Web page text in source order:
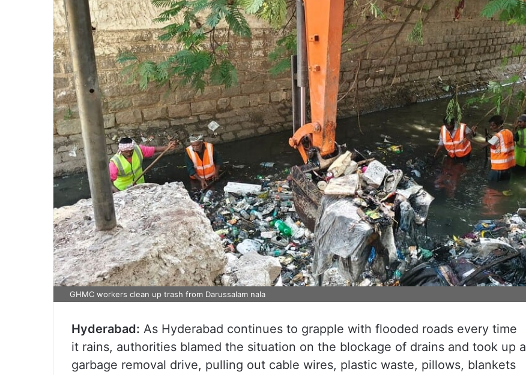
GHMC workers clean up trash from Darussalam nala
Hyderabad: As Hyderabad continues to grapple with flooded roads every time
it rains, authorities blamed the situation on the blockage of drains and took up a
garbage removal drive, pulling out cable wires, plastic waste, pillows, blankets